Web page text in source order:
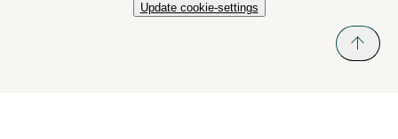
Update cookie-settings